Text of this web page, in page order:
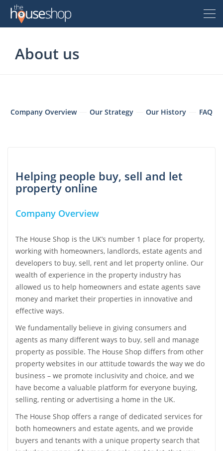
Property For Sale
Property For Sale
International
Services
Compare Removals
Survey Quote
Mortgage Advice
Tips & Advice
Buyer Blog
Support
Renter
Property To Rent
Flat share / Single Rooms
Accessible Property To Rent
International Rentals
Services
Tenant Liability Insurance
Compare Removals
Renters Insurance
Home Move Assistant
End of Tenancy Cleaning
Utility Switching Service
Sell my Property
Advertise my Property
Instant Online Property Valuation
I Need an Agent
Book a Professional Valuation
Compare Estate Agents
Compare Online Agents
The Top Online Estate Agents
Services
Mortgage Advice
Landlord
Landlord Services
Let my Property
Advertise my Property
Services
Tenant Referencing
Tenancy Agreement
Landlord Insurance
Rent Protection Insurance
Free Landlord Advice
Agent
Leads for Agents
Free Property Advertising
Advertise Property
Services
Tenant Referencing
Tenancy Agreement
Tips & Advice
Support
International
Spain
France
Italy
Germany
United States
Other Countries
My Account
Sign In
Register
Estate Agent Register
About us
Company Overview Our Strategy Our History FAQ
Helping people buy, sell and let
property online
Company Overview
The House Shop is the UK’s number 1 place for property,
working with homeowners, landlords, estate agents and
developers to buy, sell, rent and let property online. Our
wealth of experience in the property industry has
allowed us to help homeowners and estate agents save
money and market their properties in innovative and
effective ways.
We fundamentally believe in giving consumers and
agents as many different ways to buy, sell and manage
property as possible. The House Shop differs from other
property websites in our attitude towards the way we do
business – we promote inclusivity and choice, and we
have become a valuable platform for everyone buying,
selling, renting or advertising a home in the UK.
The House Shop offers a range of dedicated services for
both homeowners and estate agents, and we provide
buyers and tenants with a unique property search that